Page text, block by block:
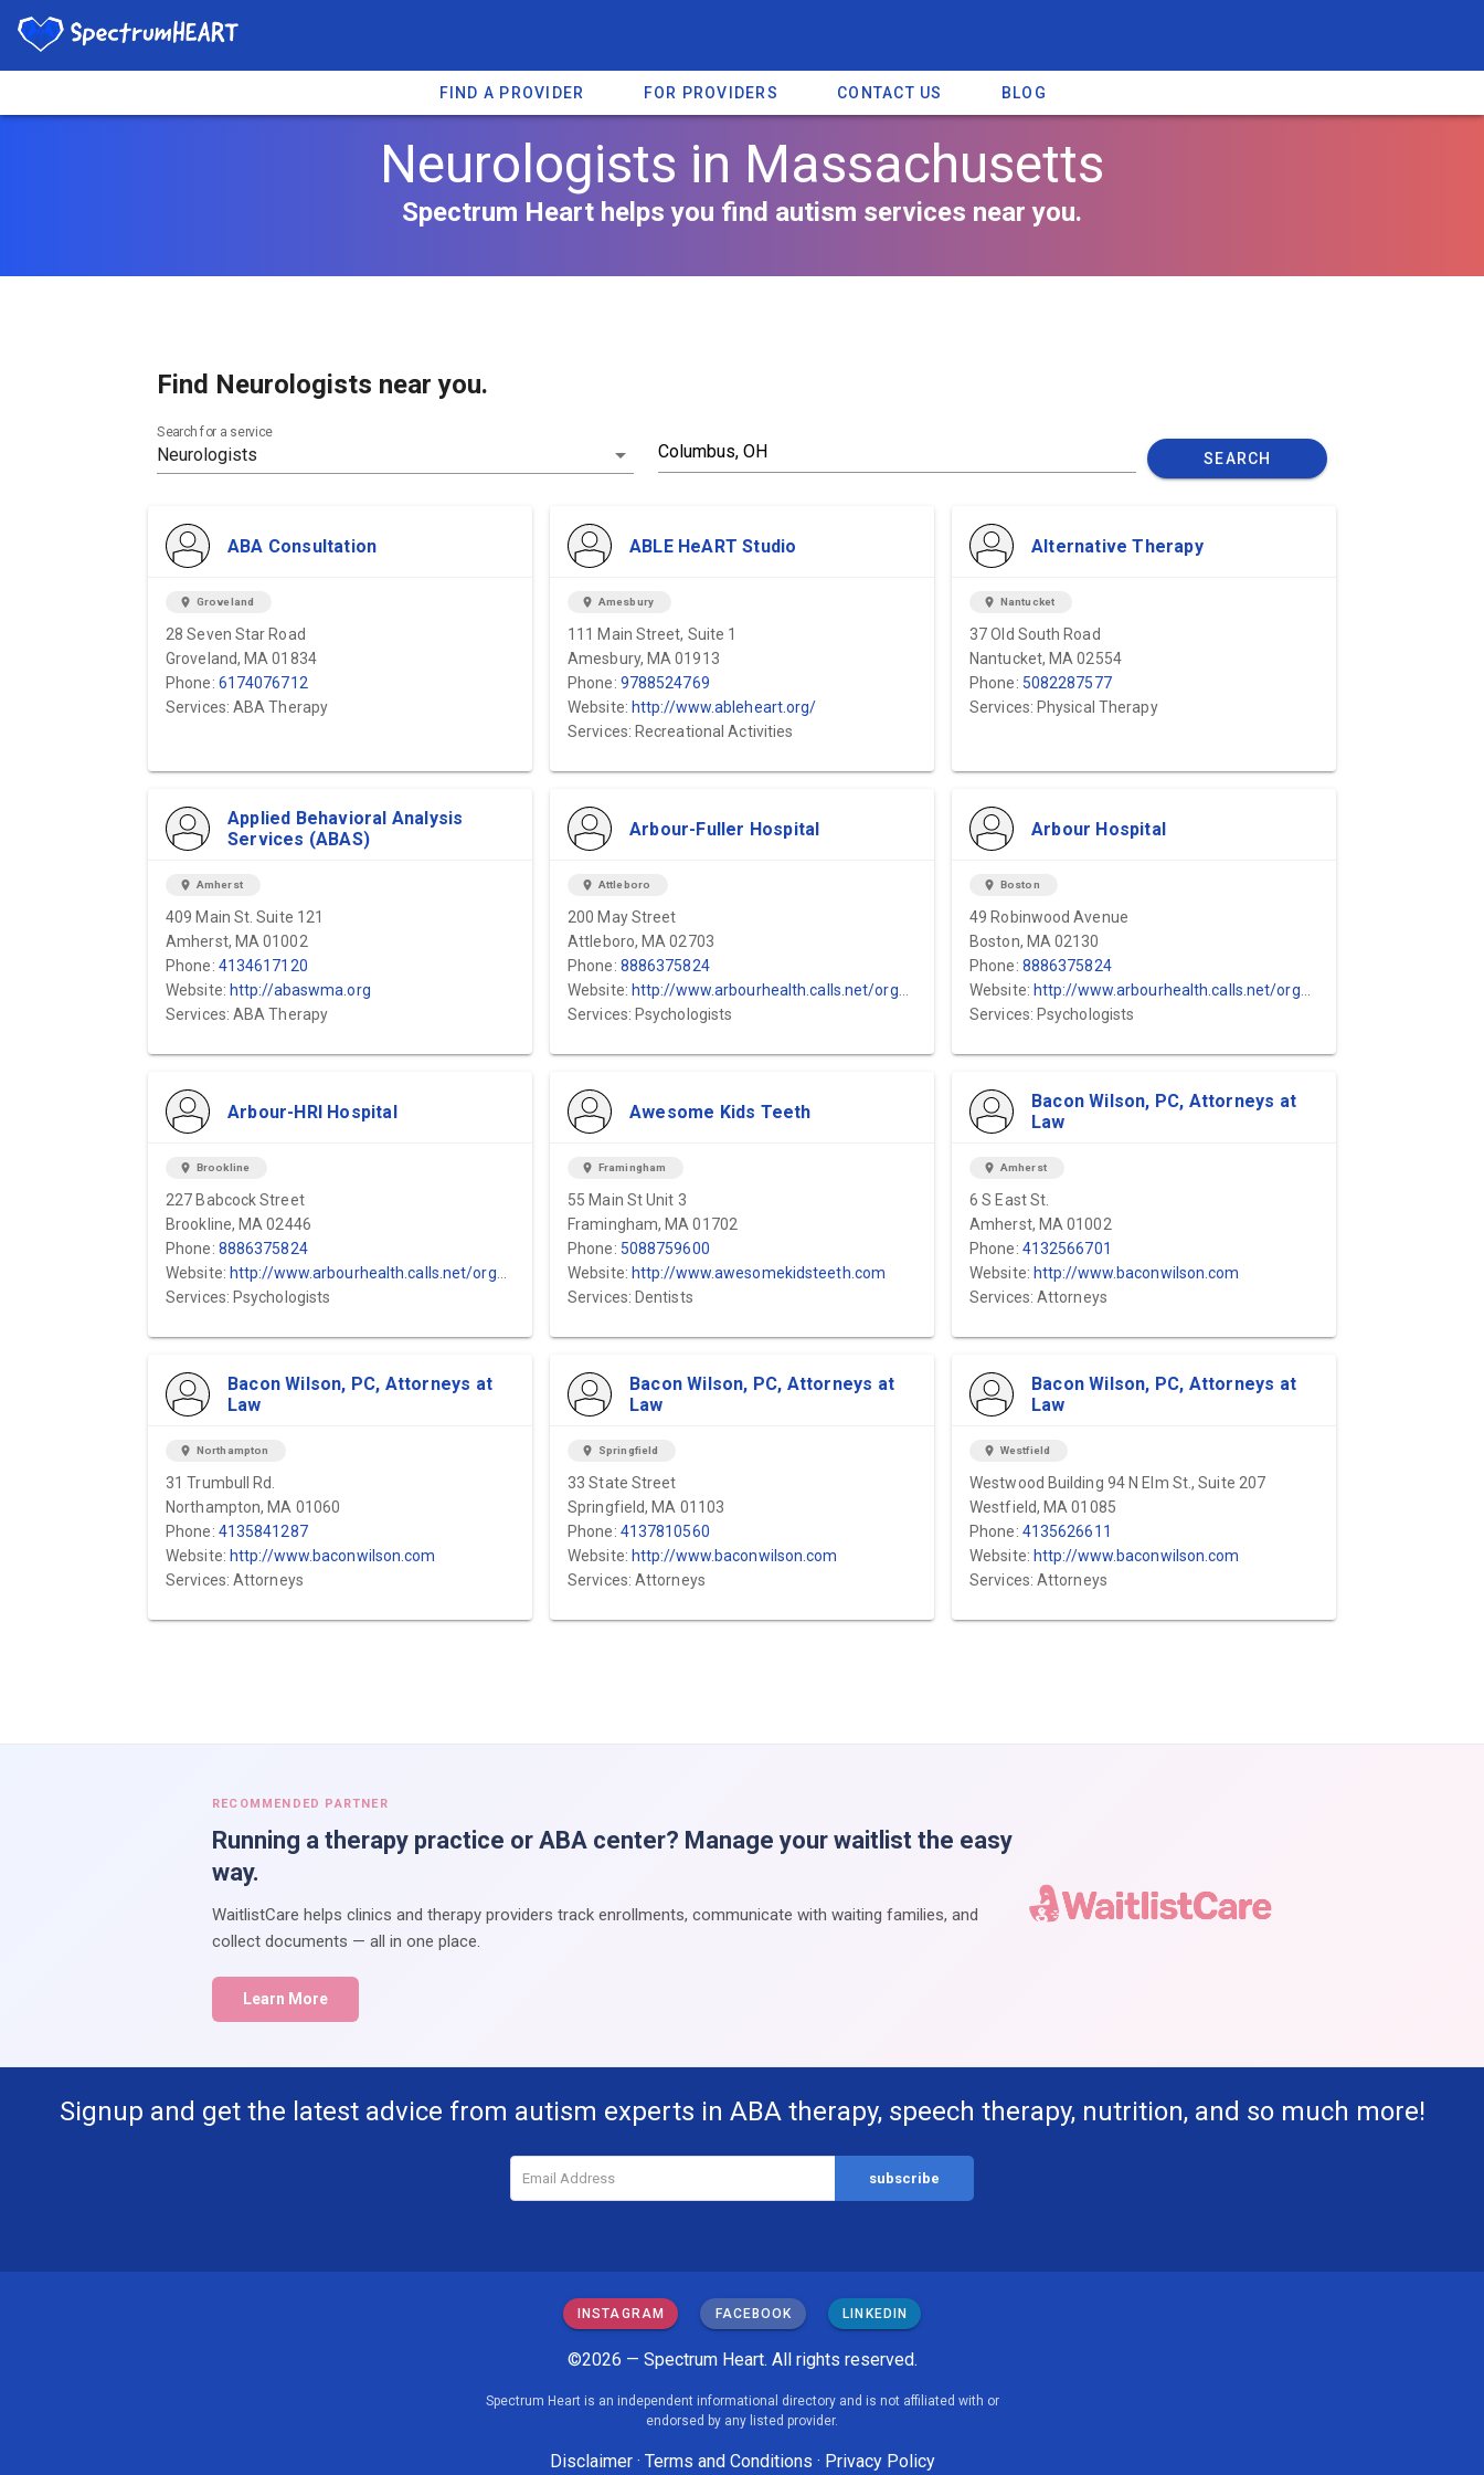
FIND A PROVIDER FOR PROVIDERS CONTACT US BLOG
Neurologists in Massachusetts
Spectrum Heart helps you find autism services near you.
Find Neurologists near you.
Search for a service
SEARCH
ABA Consultation
location_on Groveland
28 Seven Star Road
Groveland, MA 01834
Phone: 6174076712
Services: ABA Therapy
ABLE HeART Studio
location_on Amesbury
111 Main Street, Suite 1
Amesbury, MA 01913
Phone: 9788524769
Website: http://www.ableheart.org/
Services: Recreational Activities
Alternative Therapy
location_on Nantucket
37 Old South Road
Nantucket, MA 02554
Phone: 5082287577
Services: Physical Therapy
Applied Behavioral Analysis
Services (ABAS)
location_on Amherst
409 Main St. Suite 121
Amherst, MA 01002
Phone: 4134617120
Website: http://abaswma.org
Services: ABA Therapy
Arbour-Fuller Hospital
location_on Attleboro
200 May Street
Attleboro, MA 02703
Phone: 8886375824
Website: http://www.arbourhealth.calls.net/organizations/arbour-fuller-hospital/
Services: Psychologists
Arbour Hospital
location_on Boston
49 Robinwood Avenue
Boston, MA 02130
Phone: 8886375824
Website: http://www.arbourhealth.calls.net/organizations/arbour-hospital/
Services: Psychologists
Arbour-HRI Hospital
location_on Brookline
227 Babcock Street
Brookline, MA 02446
Phone: 8886375824
Website: http://www.arbourhealth.calls.net/organizations/pembroke-hospital/
Services: Psychologists
Awesome Kids Teeth
location_on Framingham
55 Main St Unit 3
Framingham, MA 01702
Phone: 5088759600
Website: http://www.awesomekidsteeth.com
Services: Dentists
Bacon Wilson, PC, Attorneys at
Law
location_on Amherst
6 S East St.
Amherst, MA 01002
Phone: 4132566701
Website: http://www.baconwilson.com
Services: Attorneys
Bacon Wilson, PC, Attorneys at
Law
location_on Northampton
31 Trumbull Rd.
Northampton, MA 01060
Phone: 4135841287
Website: http://www.baconwilson.com
Services: Attorneys
Bacon Wilson, PC, Attorneys at
Law
location_on Springfield
33 State Street
Springfield, MA 01103
Phone: 4137810560
Website: http://www.baconwilson.com
Services: Attorneys
Bacon Wilson, PC, Attorneys at
Law
location_on Westfield
Westwood Building 94 N Elm St., Suite 207
Westfield, MA 01085
Phone: 4135626611
Website: http://www.baconwilson.com
Services: Attorneys
RECOMMENDED PARTNER
Running a therapy practice or ABA center? Manage your waitlist the easy
way.
WaitlistCare helps clinics and therapy providers track enrollments, communicate with waiting families, and
collect documents — all in one place.
Learn More
Signup and get the latest advice from autism experts in ABA therapy, speech therapy, nutrition, and so much more!
INSTAGRAM FACEBOOK LINKEDIN
©2026 — Spectrum Heart. All rights reserved.
Spectrum Heart is an independent informational directory and is not affiliated with or
endorsed by any listed provider.
Disclaimer· Terms and Conditions · Privacy Policy